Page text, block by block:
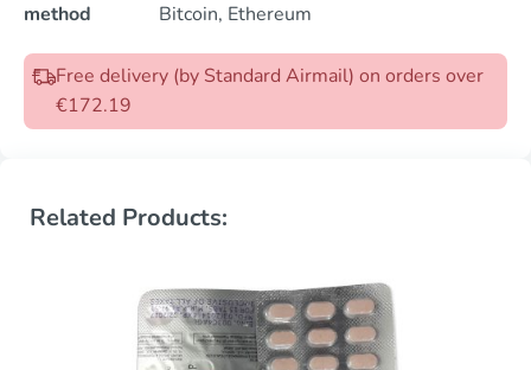
method
Bitcoin, Ethereum
Free delivery (by Standard Airmail) on orders over
€172.19
Related Products: